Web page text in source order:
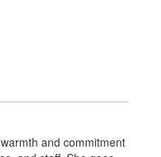
and commitment